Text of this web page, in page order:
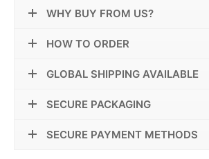
WHY BUY FROM US?
HOW TO ORDER
GLOBAL SHIPPING AVAILABLE
SECURE PACKAGING
SECURE PAYMENT METHODS